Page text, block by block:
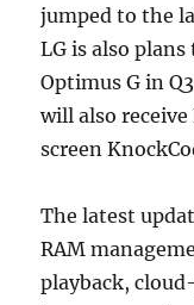
jumped to the
LG is also
Optimus G in
will also receive
screen
The latest
RAM
playback,